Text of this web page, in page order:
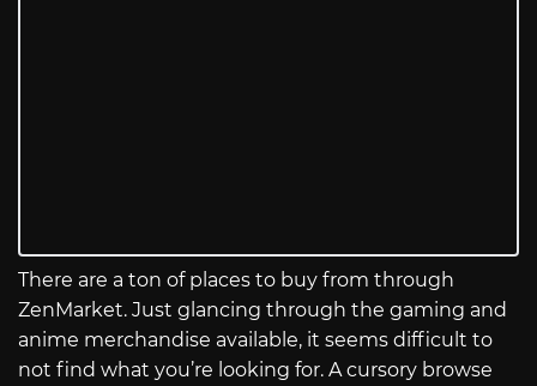
There are a ton of places to buy from through
ZenMarket. Just glancing through the gaming and
anime merchandise available, it seems difficult to
not find what you’re looking for. A cursory browse